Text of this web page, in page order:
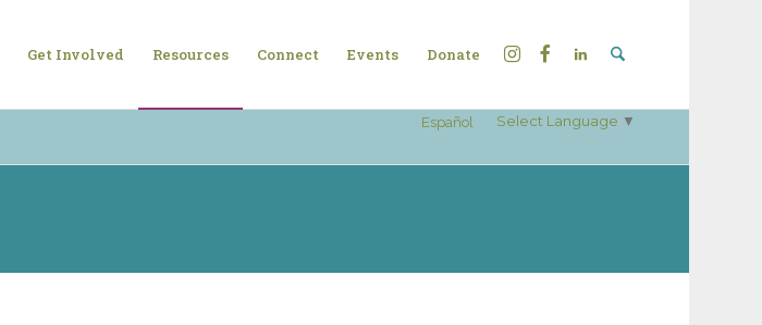
Get Involved Resources Connect Events Donate
Select Language ▼
Español